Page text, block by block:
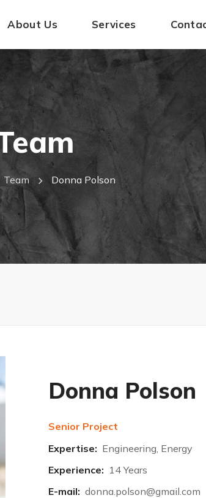
About Us Services
Team Donna Polson
Donna Polson
Senior Project
Expertise: Engineering, Energy
Experience: 14 Years
E-mail: donna.polson@gmail.com